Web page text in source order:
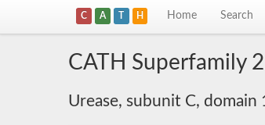
C A T H Home Search
CATH Superfamily
Urease, subunit C, domain